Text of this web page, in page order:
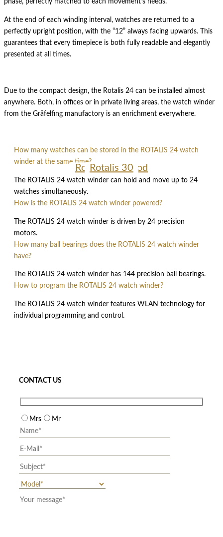
phase, perfectly matched to each movement’s needs.
At the end of each winding interval, watches are returned to a
perfectly upright position, with the “12” always facing upwards. This
guarantees that every timepiece is both fully readable and elegantly
presented at all times.
Due to the compact design, the Rotalis 24 can be installed almost
anywhere. Both, in offices or in private living areas, the watch winder
from the Gräfelfing manufactory is an enrichment everywhere.
How many watches can be stored in the ROTALIS 24 watch
winder at the same time?
The ROTALIS 24 watch winder can hold and move up to 24
watches simultaneously.
How is the ROTALIS 24 watch winder powered?
The ROTALIS 24 watch winder is driven by 24 precision
motors.
How many ball bearings does the ROTALIS 24 watch winder
have?
The ROTALIS 24 watch winder has 144 precision ball bearings.
How to program the ROTALIS 24 watch winder?
The ROTALIS 24 watch winder features WLAN technology for
individual programming and control.
CONTACT US
Mrs Mr
Rotalis 10 Wood
Rotalis 15
Rotalis 30